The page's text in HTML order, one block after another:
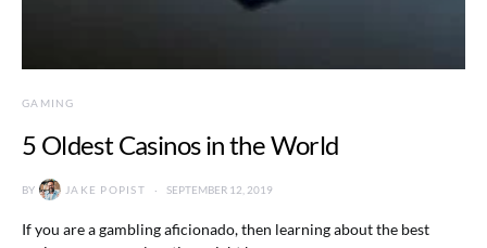
GAMING
5 Oldest Casinos in the World
BY JAKE POPIST SEPTEMBER 12, 2019
If you are a gambling aficionado, then learning about the best